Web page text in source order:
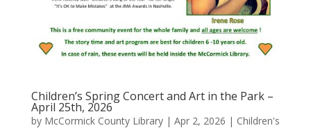
Children’s Spring Concert and Art in the Park –
April 25th, 2026
by McCormick County Library| Apr 2, 2026 | Children's